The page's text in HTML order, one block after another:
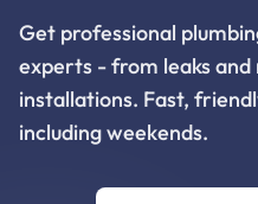
Get professional
experts - from leaks
installations. Fast,
including weekends.